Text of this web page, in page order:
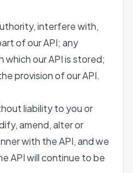
interfere with,
of our API; any
our API is stored;
provision of our API.
liability to you or
amend, alter or
with the API, and we
API will continue to be